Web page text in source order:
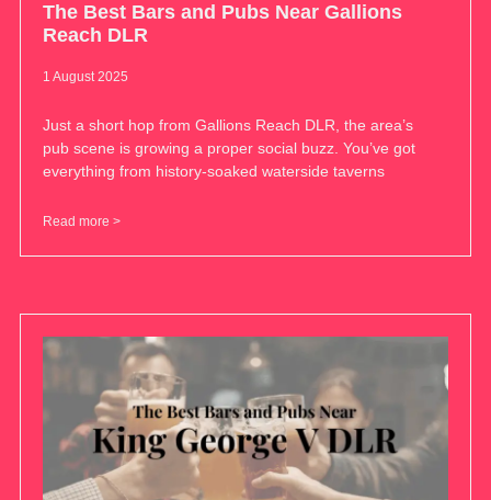
The Best Bars and Pubs Near Gallions
Reach DLR
1 August 2025
Just a short hop from Gallions Reach DLR, the area’s
pub scene is growing a proper social buzz. You’ve got
everything from history-soaked waterside taverns
Read more >